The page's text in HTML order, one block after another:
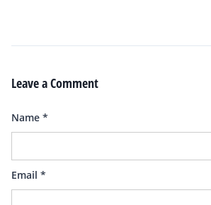
Leave a Comment
Name *
Email *